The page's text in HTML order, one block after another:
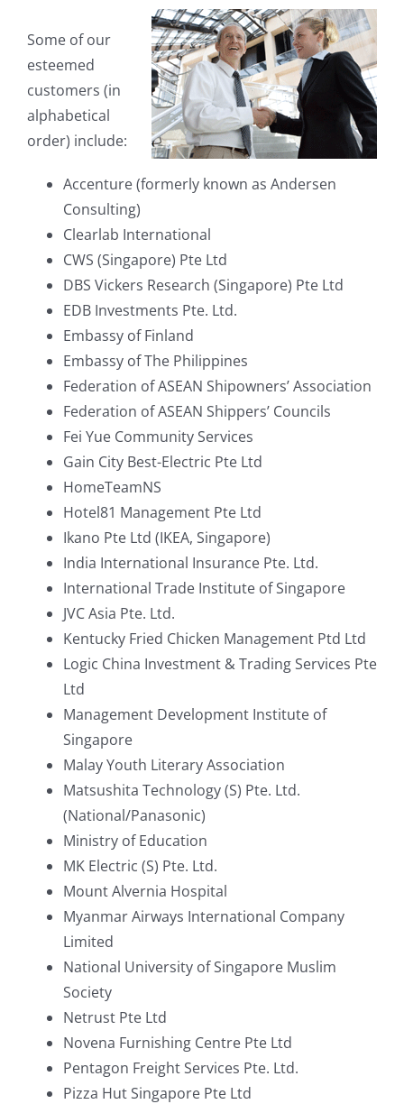
Some of our
esteemed
customers (in
alphabetical
order) include:
Accenture (formerly known as Andersen
Consulting)
Clearlab International
CWS (Singapore) Pte Ltd
DBS Vickers Research (Singapore) Pte Ltd
EDB Investments Pte. Ltd.
Embassy of Finland
Embassy of The Philippines
Federation of ASEAN Shipowners’ Association
Federation of ASEAN Shippers’ Councils
Fei Yue Community Services
Gain City Best-Electric Pte Ltd
HomeTeamNS
Hotel81 Management Pte Ltd
Ikano Pte Ltd (IKEA, Singapore)
India International Insurance Pte. Ltd.
International Trade Institute of Singapore
JVC Asia Pte. Ltd.
Kentucky Fried Chicken Management Ptd Ltd
Logic China Investment & Trading Services Pte
Ltd
Management Development Institute of
Singapore
Malay Youth Literary Association
Matsushita Technology (S) Pte. Ltd.
(National/Panasonic)
Ministry of Education
MK Electric (S) Pte. Ltd.
Mount Alvernia Hospital
Myanmar Airways International Company
Limited
National University of Singapore Muslim
Society
Netrust Pte Ltd
Novena Furnishing Centre Pte Ltd
Pentagon Freight Services Pte. Ltd.
Pizza Hut Singapore Pte Ltd